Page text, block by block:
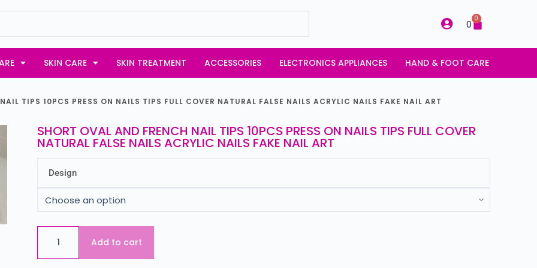
0 0
SKIN CARE SKIN TREATMENT ACCESSORIES ELECTRONICS APPLIANCES HAND & FOOT CARE
TIPS 10PCS PRESS ON NAILS TIPS FULL COVER NATURAL FALSE NAILS ACRYLIC NAILS FAKE NAIL ART
SHORT OVAL AND FRENCH NAIL TIPS 10PCS PRESS ON NAILS TIPS FULL COVER
NATURAL FALSE NAILS ACRYLIC NAILS FAKE NAIL ART
Design
Add to cart